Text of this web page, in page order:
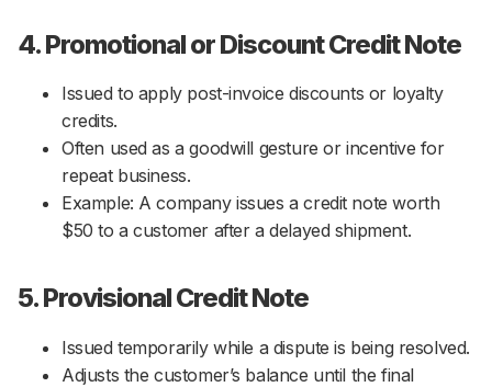
4. Promotional or Discount Credit Note
Issued to apply post-invoice discounts or loyalty
credits.
Often used as a goodwill gesture or incentive for
repeat business.
Example: A company issues a credit note worth
$50 to a customer after a delayed shipment.
5. Provisional Credit Note
Issued temporarily while a dispute is being resolved.
Adjusts the customer’s balance until the final